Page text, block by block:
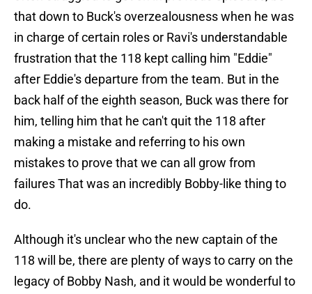
that down to Buck's overzealousness when he was
in charge of certain roles or Ravi's understandable
frustration that the 118 kept calling him "Eddie"
after Eddie's departure from the team. But in the
back half of the eighth season, Buck was there for
him, telling him that he can't quit the 118 after
making a mistake and referring to his own
mistakes to prove that we can all grow from
failures That was an incredibly Bobby-like thing to
do.
Although it's unclear who the new captain of the
118 will be, there are plenty of ways to carry on the
legacy of Bobby Nash, and it would be wonderful to